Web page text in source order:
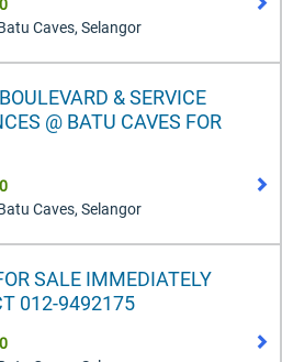
Caves, Selangor
& SERVICE
@ BATU CAVES FOR
Caves, Selangor
SALE IMMEDIATELY
012-9492175